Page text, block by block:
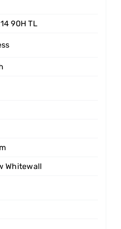
90H TL
Whitewall